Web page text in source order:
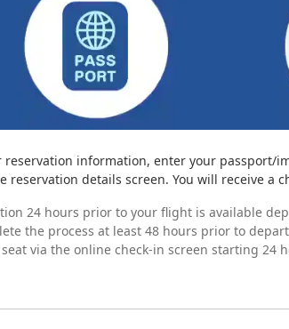
reservation information, enter your
reservation details screen. You will receive
24 hours prior to your flight is available
the process at least 48 hours prior to
via the online check-in screen starting 24